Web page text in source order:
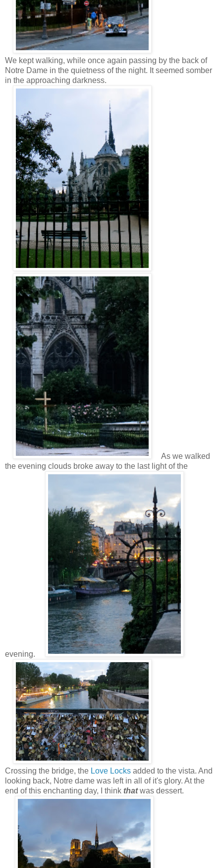
We kept walking, while once again passing by the back of
Notre Dame in the quietness of the night. It seemed somber
in the approaching darkness.
As we walked
the evening clouds broke away to the last light of the
evening.
Crossing the bridge, the Love Locks added to the vista. And
looking back, Notre dame was left in all of it's glory. At the
end of this enchanting day, I think thatwas dessert.